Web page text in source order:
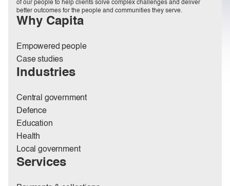
of our people to help clients solve complex challenges and deliver
better outcomes for the people and communities they serve.
Why Capita
Empowered people
Case studies
Industries
Central government
Defence
Education
Health
Local government
Services